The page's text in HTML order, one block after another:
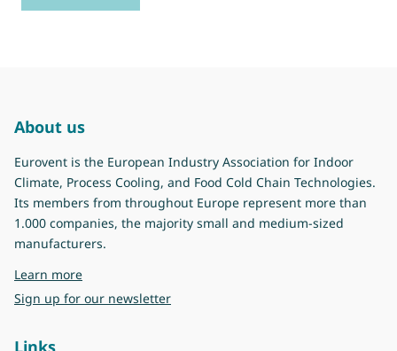
About us
Eurovent is the European Industry Association for Indoor
Climate, Process Cooling, and Food Cold Chain Technologies.
Its members from throughout Europe represent more than
1.000 companies, the majority small and medium-sized
manufacturers.
Learn moreabout Eurovent
Sign up for our newsletter
Links